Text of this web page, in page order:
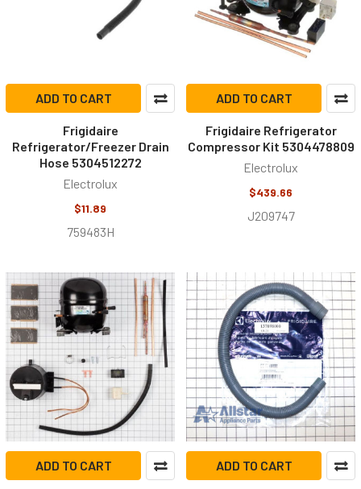
ADD TO CART
Frigidaire
Refrigerator/Freezer Drain
Hose 5304512272
Electrolux
$11.89
759483H
ADD TO CART
Frigidaire Refrigerator
Compressor Kit 5304478809
Electrolux
$439.66
J209747
ADD TO CART ADD TO CART